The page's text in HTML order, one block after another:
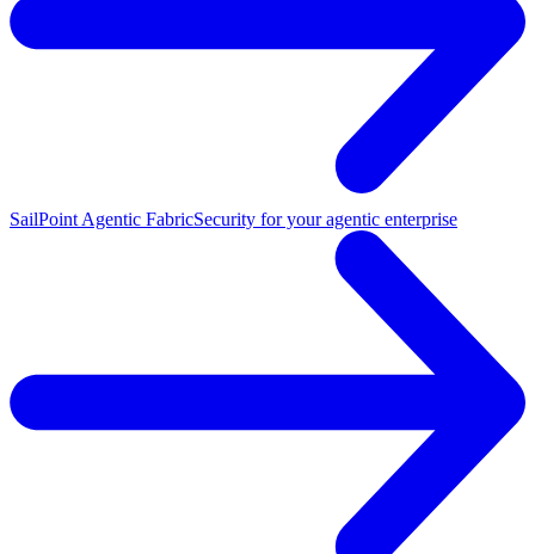
SailPoint Agentic FabricSecurity for your agentic enterprise